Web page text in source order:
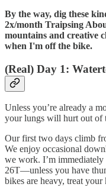
By the way, dig these
2x/month Traipsing
mountains and creative
when I'm off the bike.
(Real) Day 1:
Unless you’re already a
your lungs will hurt out of
Our first two days climb
We enjoy occasional
we work. I’m
26T—unless you have
bikes are heavy, treat your